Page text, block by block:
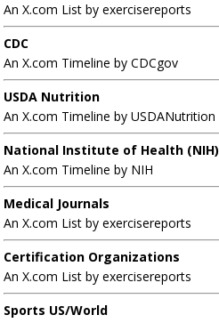
An X.com List by exercisereports
CDC
An X.com Timeline by CDCgov
USDA Nutrition
An X.com Timeline by USDANutrition
National Institute of Health (NIH)
An X.com Timeline by NIH
Medical Journals
An X.com List by exercisereports
Certification Organizations
An X.com List by exercisereports
Sports US/World